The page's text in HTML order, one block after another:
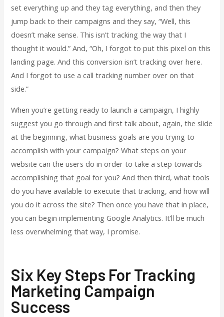
set everything up and they tag everything, and then they
jump back to their campaigns and they say, “Well, this
doesn’t make sense. This isn’t tracking the way that I
thought it would.” And, “Oh, I forgot to put this pixel on this
landing page. And this conversion isn’t tracking over here.
And I forgot to use a call tracking number over on that
side.”
When you’re getting ready to launch a campaign, I highly
suggest you go through and first talk about, again, the slide
at the beginning, what business goals are you trying to
accomplish with your campaign? What steps on your
website can the users do in order to take a step towards
accomplishing that goal for you? And then third, what tools
do you have available to execute that tracking, and how will
you do it across the site? Then once you have that in place,
you can begin implementing Google Analytics. It’ll be much
less overwhelming that way, I promise.
Six Key Steps For Tracking
Marketing Campaign
Success